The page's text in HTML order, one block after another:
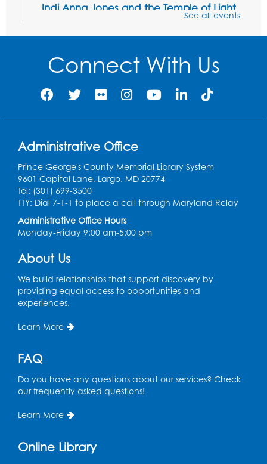
Indi Anna Jones and the Temple of Light
- Presented by Eco Adventures
Thu, Aug 06, 1:00pm - 2:00pm
This event is full
Manga and Anime Club
LK Program Room
Register
Game On: Magic the Gathering
Wed, Aug 12, 2:00pm - 4:00pm
LK Program Room
Register
Movie: "The Land Before Time" (G)
Thu, Aug 13, 10:30am - 12:00pm
LK Program Room
Sat, Aug 15, 2:00pm - 4:00pm
LK Program Room
Register
Tue, Sep 01, 12:30pm - 2:00pm
See all events
Connect With Us
Administrative Office
Prince George's County Memorial Library System
9601 Capital Lane, Largo, MD 20774
Tel: (301) 699-3500
TTY: Dial 7-1-1 to place a call through Maryland Relay
Administrative Office Hours
Monday-Friday 9:00 am-5:00 pm
About Us
We build relationships that support discovery by
providing equal access to opportunities and
experiences.
Learn More
FAQ
Do you have any questions about our services? Check
our frequently asked questions!
Learn More
Online Library